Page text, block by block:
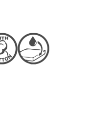
and intensifies
to produce superb
on a mixed
paper has excellent
ISO 9706 certified.